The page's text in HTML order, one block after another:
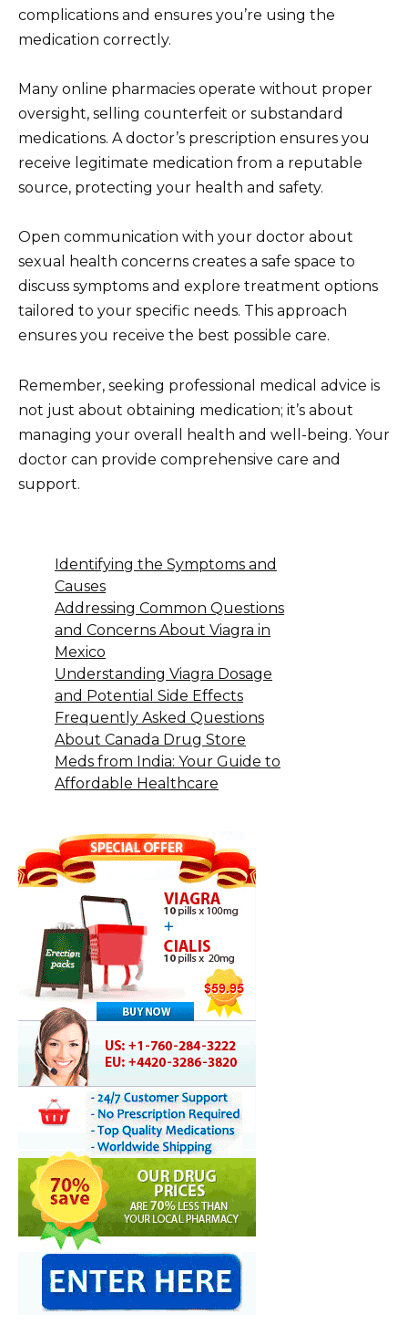
complications and ensures you’re using the
medication correctly.
Many online pharmacies operate without proper
oversight, selling counterfeit or substandard
medications. A doctor’s prescription ensures you
receive legitimate medication from a reputable
source, protecting your health and safety.
Open communication with your doctor about
sexual health concerns creates a safe space to
discuss symptoms and explore treatment options
tailored to your specific needs. This approach
ensures you receive the best possible care.
Remember, seeking professional medical advice is
not just about obtaining medication; it’s about
managing your overall health and well-being. Your
doctor can provide comprehensive care and
support.
Identifying the Symptoms and
Causes
Addressing Common Questions
and Concerns About Viagra in
Mexico
Understanding Viagra Dosage
and Potential Side Effects
Frequently Asked Questions
About Canada Drug Store
Meds from India: Your Guide to
Affordable Healthcare